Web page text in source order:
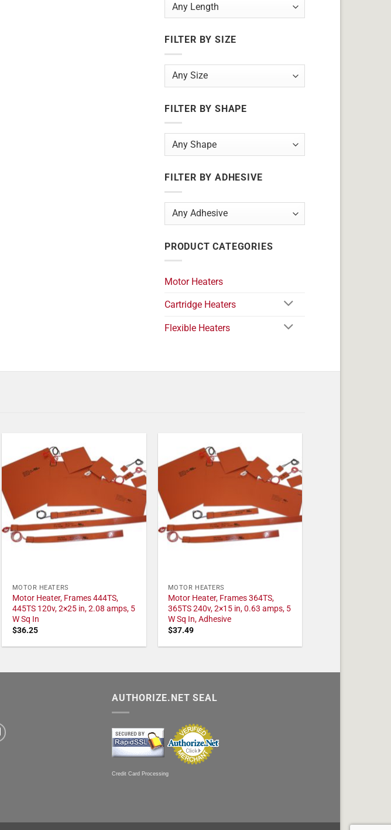
FILTER BY SIZE
FILTER BY SHAPE
FILTER BY ADHESIVE
PRODUCT CATEGORIES
Motor Heaters
Cartridge Heaters
Flexible Heaters
MOTOR HEATERS
Motor Heater, Frames 444TS,
445TS 120v, 2×25 in, 2.08 amps, 5
W Sq In
$36.25
MOTOR HEATERS
Motor Heater, Frames 364TS,
365TS 240v, 2×15 in, 0.63 amps, 5
W Sq In, Adhesive
$37.49
AUTHORIZE.NET SEAL
Credit Card Processing